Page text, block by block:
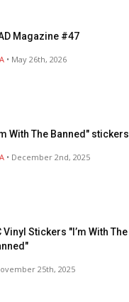
Magazine #47
• May 26th, 2026
With The Banned" stickers
• December 2nd, 2025
Vinyl Stickers "I’m With The
25th, 2025